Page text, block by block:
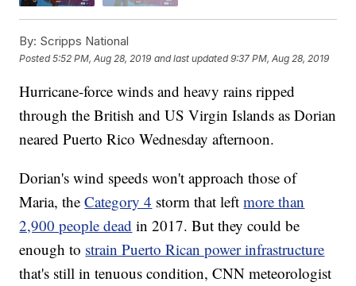
By: Scripps National
Posted5:52 PM, Aug 28, 2019 and last updated 9:37 PM, Aug 28, 2019
Hurricane-force winds and heavy rains ripped
through the British and US Virgin Islands as Dorian
neared Puerto Rico Wednesday afternoon.
Dorian's wind speeds won't approach those of
Maria, theCategory 4 storm that leftmore than
2,900 people dead in 2017. But they could be
enough to strain Puerto Rican power infrastructure
that's still in tenuous condition, CNN meteorologist